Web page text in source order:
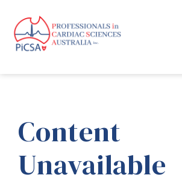
Content
Unavailable